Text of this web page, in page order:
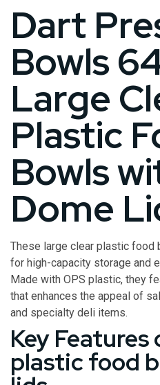
Dart
Bowls
Large
Plastic
Bowls
Dome
These large clear plastic
for high-capacity storage and
Made with OPS plastic, they
that enhances the appeal of
and specialty deli items.
Key
plastic food